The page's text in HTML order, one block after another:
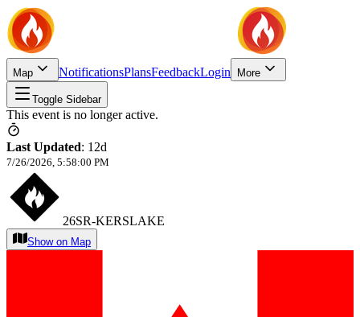
Map NotificationsPlansFeedbackLogin More
Toggle Sidebar
This event is no longer active.
Last Updated: 12d
7/26/2026, 5:58:00 PM
26SR-KERSLAKE
Show on Map